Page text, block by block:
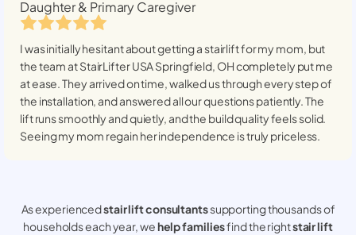
Daughter & Primary Caregiver
I was initially hesitant about getting a stairlift for my mom, but
the team at StairLifter USASpringfield, OHcompletely put me
at ease. They arrived on time, walked us through every step of
the installation, and answered all our questions patiently. The
lift runs smoothly and quietly, and the build quality feels solid.
Seeing my mom regain her independence is truly priceless.
As experiencedstair lift consultantssupporting thousands of
households each year, wehelp familiesfind the rightstair lift